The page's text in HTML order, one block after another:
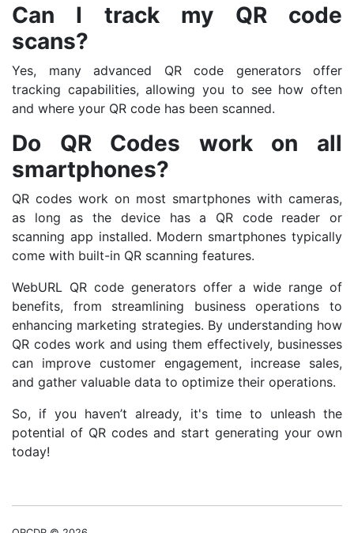
Can I track my QR code
scans?
Yes, many advanced QR code generators offer
tracking capabilities, allowing you to see how often
and where your QR code has been scanned.
Do QR Codes work on all
smartphones?
QR codes work on most smartphones with cameras,
as long as the device has a QR code reader or
scanning app installed. Modern smartphones typically
come with built-in QR scanning features.
WebURL QR code generators offer a wide range of
benefits, from streamlining business operations to
enhancing marketing strategies. By understanding how
QR codes work and using them effectively, businesses
can improve customer engagement, increase sales,
and gather valuable data to optimize their operations.
So, if you haven’t already, it's time to unleash the
potential of QR codes and start generating your own
today!